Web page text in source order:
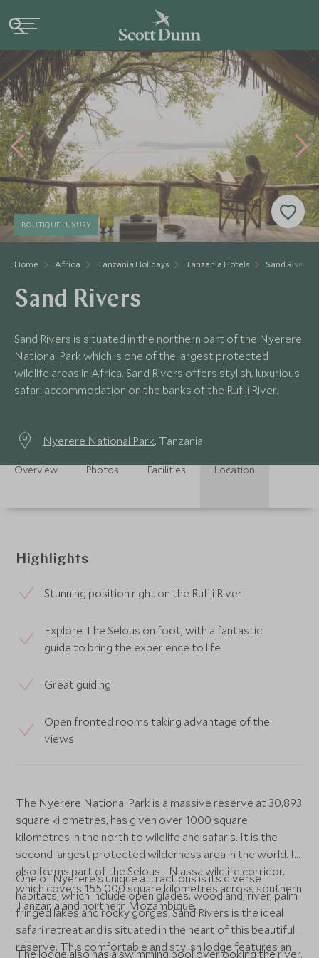
Home Africa Tanzania Holidays Tanzania Hotels Sand Rivers
BOUTIQUE LUXURY
Sand Rivers
Sand Rivers is situated in the northern part of the Nyerere
National Park which is one of the largest protected
wildlife areas in Africa. Sand Rivers offers stylish, luxurious
safari accommodation on the banks of the Rufiji River.
Nyerere National Park, Tanzania
Overview Photos Facilities Location
Highlights
Stunning position right on the Rufiji River
Explore The Selous on foot, with a fantastic
guide to bring the experience to life
Great guiding
Open fronted rooms taking advantage of the
views
The Nyerere National Park is a massive reserve at 30,893
square kilometres, has given over 1000 square
kilometres in the north to wildlife and safaris. It is the
second largest protected wilderness area in the world. It
also forms part of the Selous - Niassa wildlife corridor,
which covers 155,000 square kilometres across southern
Tanzania and northern Mozambique.
One of Nyerere's unique attractions is its diverse
habitats, which include open glades, woodland, river, palm
fringed lakes and rocky gorges. Sand Rivers is the ideal
safari retreat and is situated in the heart of this beautiful
reserve. This comfortable and stylish lodge features an
The lodge also has a swimming pool overlooking the river.